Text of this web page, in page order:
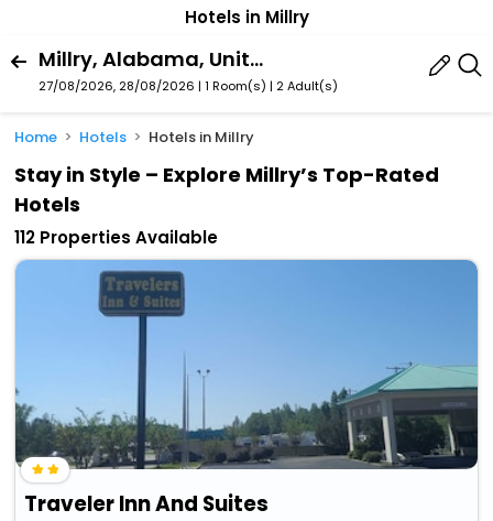
Hotels in Millry
Millry, Alabama, United States Of America
27/08/2026, 28/08/2026 | 1 Room(s) | 2 Adult(s)
Home Hotels Hotels in Millry
Stay in Style – Explore Millry’s Top-Rated
Hotels
112 Properties Available
Traveler Inn And Suites